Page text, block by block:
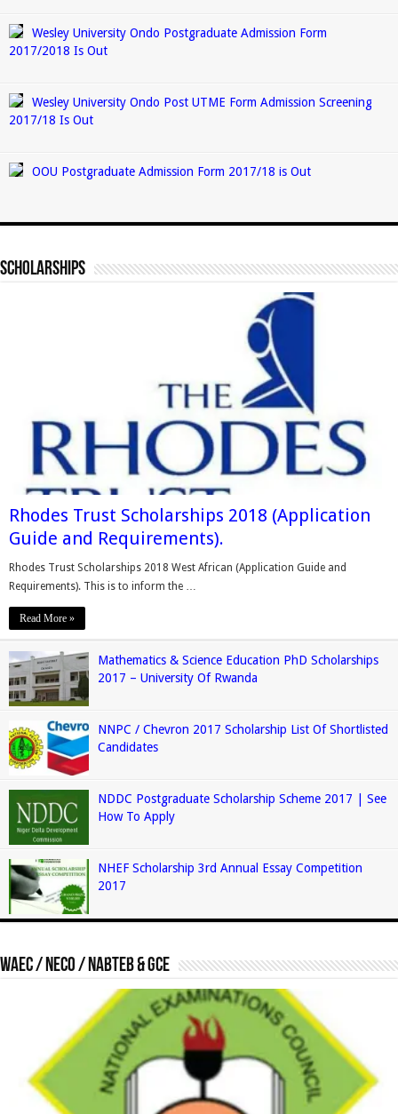
Wesley University Ondo Postgraduate Admission Form
2017/2018 Is Out
Wesley University Ondo Post UTME Form Admission Screening
2017/18 Is Out
OOU Postgraduate Admission Form 2017/18 is Out
Scholarships
Rhodes Trust Scholarships 2018 (Application
Guide and Requirements).
Rhodes Trust Scholarships 2018 West African (Application Guide and
Requirements). This is to inform the …
Read More »
Mathematics & Science Education PhD Scholarships
2017 – University Of Rwanda
NNPC / Chevron 2017 Scholarship List Of Shortlisted
Candidates
NDDC Postgraduate Scholarship Scheme 2017 | See
How To Apply
NHEF Scholarship 3rd Annual Essay Competition
2017
Waec / Neco / Nabteb & GCE